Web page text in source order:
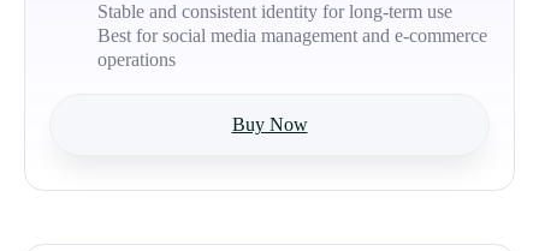
Stable and consistent identity for long-term use
Best for social media management and e-commerce
operations
Buy Now